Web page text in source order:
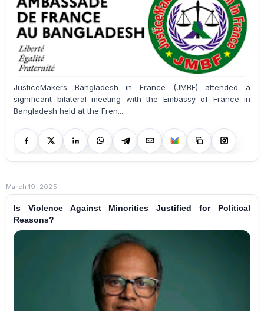
JusticeMakers Bangladesh in France (JMBF) attended a
significant bilateral meeting with the Embassy of France in
Bangladesh held at the Fren...
March 19, 2025
Is Violence Against Minorities Justified for Political
Reasons?